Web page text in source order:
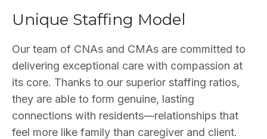
Unique Staffing Model
Our team of CNAs and CMAs are committed to
delivering exceptional care with compassion at
its core. Thanks to our superior staffing ratios,
they are able to form genuine, lasting
connections with residents—relationships that
feel more like family than caregiver and client.